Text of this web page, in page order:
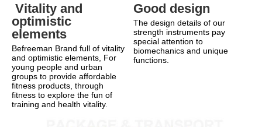
optimistic
elements
Befreeman Brand full of vitality
and optimistic elements, For
young people and urban
groups to provide affordable
fitness products, through
fitness to explore the fun of
training and health vitality.
Good design
The design details of our
strength instruments pay
special attention to
biomechanics and unique
functions.